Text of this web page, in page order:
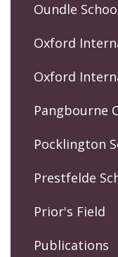
Oundle
Oxford
Oxford
Pangbourne
Pocklington
Prestfelde
Prior's Field
Publications